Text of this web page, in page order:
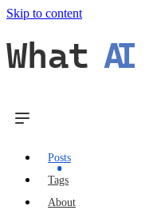
Skip to content
What AI
Posts
Tags
About